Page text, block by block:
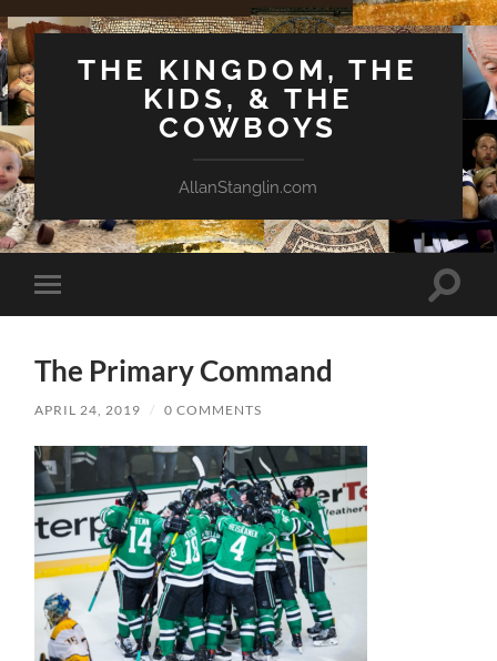
THE KINGDOM, THE
KIDS, & THE
COWBOYS
AllanStanglin.com
Toggle
mobile
Toggle
The Primary Command
APRIL 24, 2019 / 0 COMMENTS